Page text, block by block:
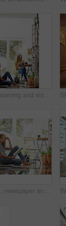
Relax, morning and sisters in kitchen with coffee for breakfast conversation, bonding and happiness. Women, twins weekend chat with news, discussion and sitting together in home for social connection
Woman, newspaper and portrait on kitchen floor for reading, global headlines or report with coffee. Person, press and print media with information for international news story in morning at apartment